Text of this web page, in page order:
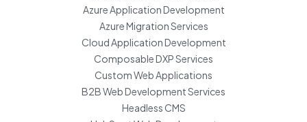
Azure Application Development
Azure Migration Services
Cloud Application Development
Composable DXP Services
Custom Web Applications
B2B Web Development Services
Headless CMS